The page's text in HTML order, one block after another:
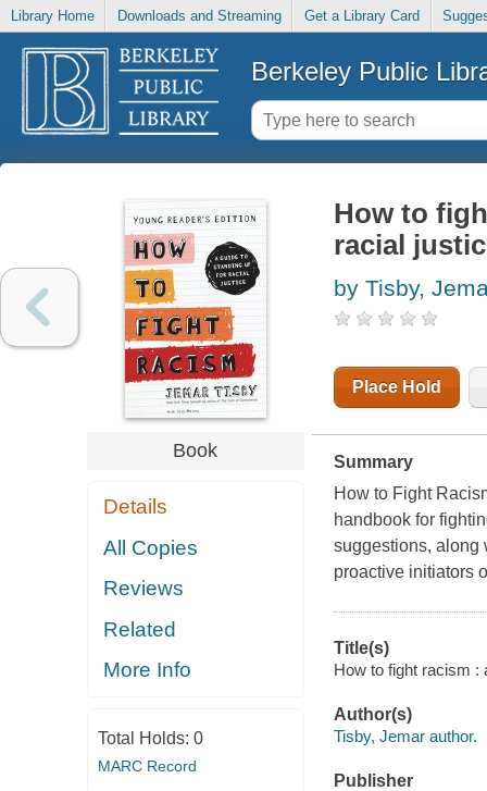
Library Home Downloads and Streaming Get a Library Card
Berkeley Public
Book
Details
All Copies
Reviews
Related
More Info
Total Holds: 0
MARC Record
How to
racial
by Tisby,
Place Hold
Summary
How to Fight
handbook for
suggestions, along
proactive initiators
Title(s)
How to fight racism :
Author(s)
Tisby, Jemar author.
Publisher